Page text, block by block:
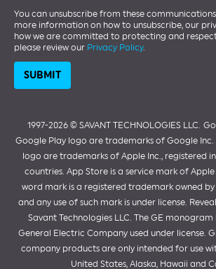
You can unsubscribe from these
more information on how to unsubscribe, our
how we are committed to protecting and
please review our Privacy Policy.
1997-2026 ©️ SAVANT TECHNOLOGIES LLC.
Google Play logo are trademarks of Google Inc.
logo are trademarks of Apple Inc., registered
countries. App Store is a service mark of
word mark is a registered trademark owned by
and any use of such mark is under license.
Savant Technologies LLC. The GE
General Electric Company used under license.
company products are only intended for use
United States, Alaska, Hawaii and